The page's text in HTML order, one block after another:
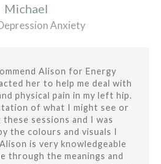
Michael
Anxiety
Alison for Energy
her to help me deal with
physical pain in my left hip.
of what I might see or
sessions and I was
the colours and visuals I
is very knowledgeable
through the meanings and